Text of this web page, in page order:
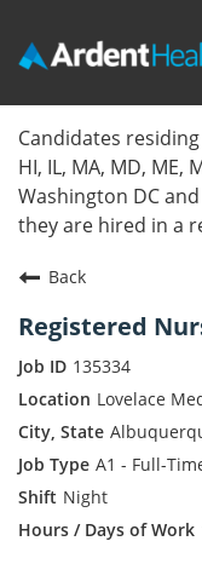
Locations
Nursing Careers
Corporate Careers
Join Talent
Internal Careers
Candidates
HI, IL, MA, MD, ME,
Washington DC
they are hired in a
Back
Registered
135334
Lovelace
A1 - Full-
Night